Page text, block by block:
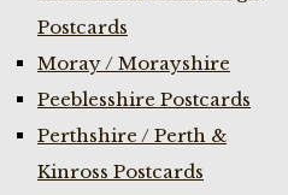
Postcards
Moray / Morayshire
Peeblesshire Postcards
Perthshire / Perth &
Kinross Postcards